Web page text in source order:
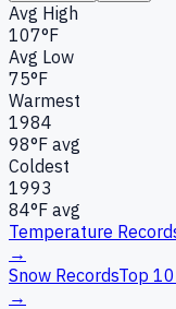
Avg High
107°F
Avg Low
75°F
Warmest
1984
98°F avg
Coldest
1993
84°F avg
Temperature
→
Snow RecordsTop
→